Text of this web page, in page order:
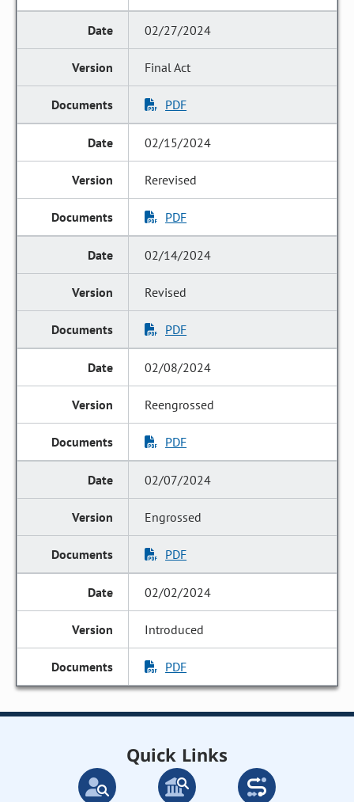
02/27/2024
Final Act
PDF
02/15/2024
Rerevised
PDF
02/14/2024
Revised
PDF
02/08/2024
Reengrossed
PDF
02/07/2024
Engrossed
PDF
02/02/2024
Introduced
PDF
Quick Links